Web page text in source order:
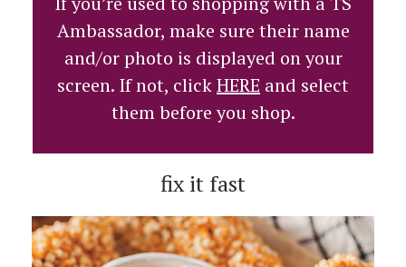
Ambassador, make sure their name
and/or photo is displayed on your
screen. If not, clickHERE and select
them before you shop.
fix it fast